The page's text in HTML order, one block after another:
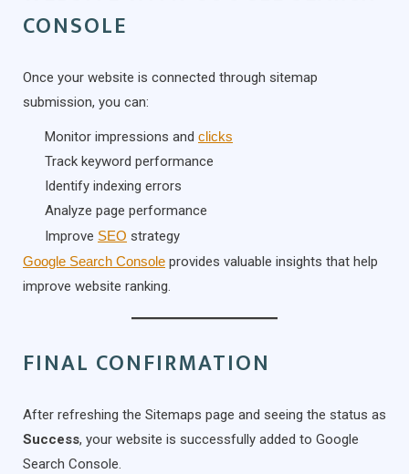
CONSOLE
Once your website is connected through sitemap
submission, you can:
Monitor impressions and clicks
Track keyword performance
Identify indexing errors
Analyze page performance
Improve SEO strategy
Google Search Console provides valuable insights that help
improve website ranking.
FINAL CONFIRMATION
After refreshing the Sitemaps page and seeing the status as
Success, your website is successfully added to Google
Search Console.